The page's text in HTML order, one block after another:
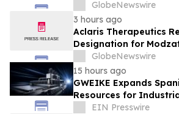
Simplify Continuous
GlobeNewswire
3 hours ago
Aclaris Therapeutics
Designation for
Moderate to Severe
GlobeNewswire
15 hours ago
GWEIKE Expands
Resources for
EIN Presswire